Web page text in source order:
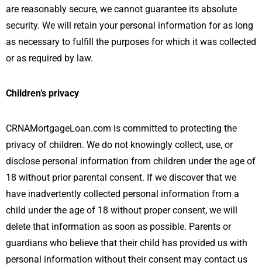
are reasonably secure, we cannot guarantee its absolute
security. We will retain your personal information for as long
as necessary to fulfill the purposes for which it was collected
or as required by law.
Children’s privacy
CRNAMortgageLoan.com is committed to protecting the
privacy of children. We do not knowingly collect, use, or
disclose personal information from children under the age of
18 without prior parental consent. If we discover that we
have inadvertently collected personal information from a
child under the age of 18 without proper consent, we will
delete that information as soon as possible. Parents or
guardians who believe that their child has provided us with
personal information without their consent may contact us